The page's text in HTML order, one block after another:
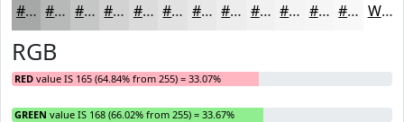
#A5A8A6 #B7B9B8 #C5C7C6 #D1D2D1 #DADBDA #E1E2E1 #E7E8E7 #ECEDEC #F0F1F0 #F3F4F3 #F5F6F5 #F7F8F7 White
RGB
RED value IS 165 (64.84% from 255) = 33.07%
GREEN value IS 168 (66.02% from 255) = 33.67%